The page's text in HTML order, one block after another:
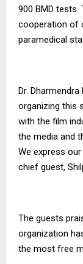
900 BMD tests.
cooperation of
paramedical
Dr.
organizing this
with the film
the media and
We express
chief guest,
The guests
organization
the most free